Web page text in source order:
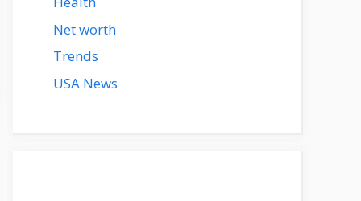
Net worth
Trends
USA News